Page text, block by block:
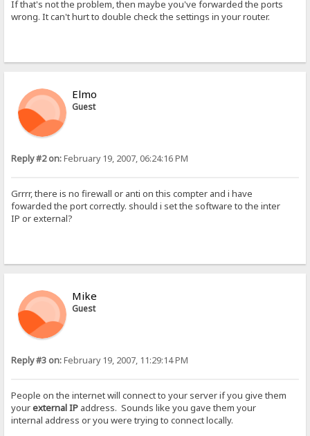
If that's not the problem, then maybe you've forwarded the ports
wrong. It can't hurt to double check the settings in your router.
Elmo
Guest
Reply #2 on:February 19, 2007, 06:24:16 PM
Grrrr, there is no firewall or anti on this compter and i have
fowarded the port correctly. should i set the software to the inter
IP or external?
Mike
Guest
Reply #3 on:February 19, 2007, 11:29:14 PM
People on the internet will connect to your server if you give them
yourexternal IP address. Sounds like you gave them your
internal address or you were trying to connect locally.